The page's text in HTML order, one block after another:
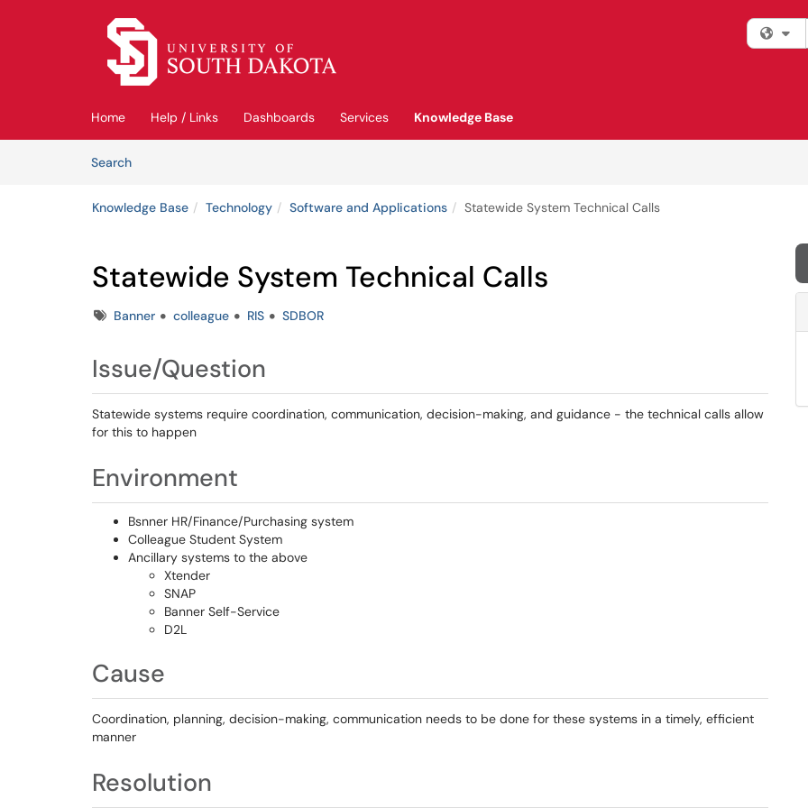
Skip to main content
Home Help / Links Dashboards Services
Knowledge Base
SearchArticles
Knowledge Base Technology Software and Applications Statewide System Technical Calls
Statewide System Technical Calls
TagsBanner colleague RIS SDBOR
Issue/Question
Statewide systems require coordination, communication, decision-making, and guidance - the technical calls allow
for this to happen
Environment
Bsnner HR/Finance/Purchasing system
Colleague Student System
Ancillary systems to the above
Xtender
SNAP
Banner Self-Service
D2L
Cause
Coordination, planning, decision-making, communication needs to be done for these systems in a timely, efficient
manner
Resolution